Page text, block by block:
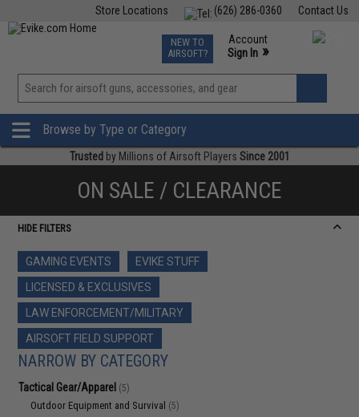
Contact Us
(626) 286-0360
Store Locations
TCG Events
Phone Support M-F 7am-5pm PST
NEW TO
AIRSOFT?
Account
Sign In »
View
»
Browse by Type or Category
Trusted by Millions of Airsoft Players Since 2001
ON SALE / CLEARANCE
HIDE FILTERS
GAMING EVENTS
EVIKE STUFF
LICENSED & EXCLUSIVES
LAW ENFORCEMENT/MILITARY
AIRSOFT FIELD SUPPORT
NARROW BY CATEGORY
Tactical Gear/Apparel (5)
Outdoor Equipment and Survival (5)